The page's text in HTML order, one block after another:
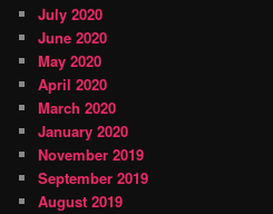
July 2020
June 2020
May 2020
April 2020
March 2020
January 2020
November 2019
September 2019
August 2019